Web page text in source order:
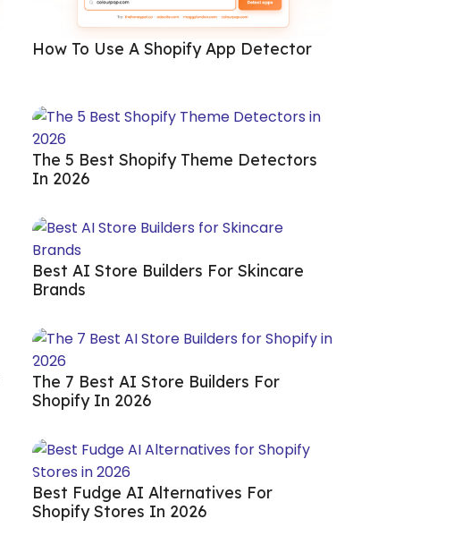
How To Use A Shopify App Detector
The 5 Best Shopify Theme Detectors
In 2026
Best AI Store Builders For Skincare
Brands
The 7 Best AI Store Builders For
Shopify In 2026
Best Fudge AI Alternatives For
Shopify Stores In 2026